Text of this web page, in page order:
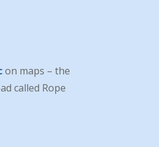
on maps – the
called Rope